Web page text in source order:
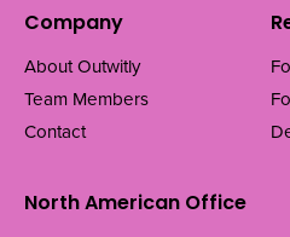
Company
About Outwitly
Team Members
Contact
North American Office